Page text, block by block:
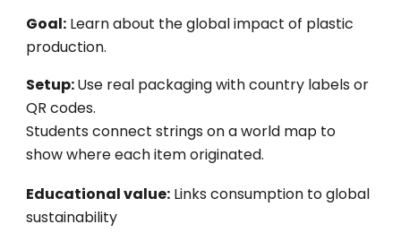
Goal: Learn about the global impact of plastic
production.
Setup:Use real packaging with country labels or
QR codes.
Students connect strings on a world map to
show where each item originated.
Educational value: Links consumption to global
sustainability